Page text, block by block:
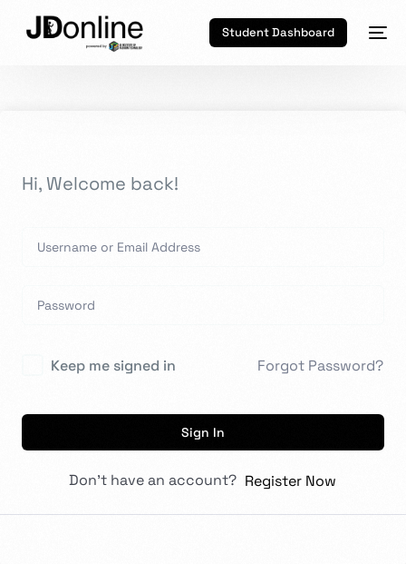
Student Dashboard
Hi, Welcome back!
Keep me signed in Forgot Password?
Sign In
Don't have an account? Register Now